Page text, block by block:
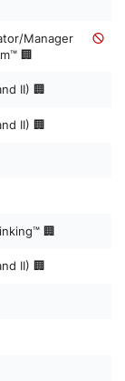
Manager
🏢
II) 🏢
II) 🏢
🏢
II) 🏢